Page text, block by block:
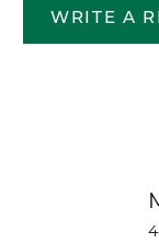
WRITE A